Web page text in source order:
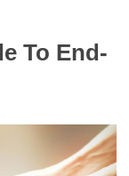
To End-